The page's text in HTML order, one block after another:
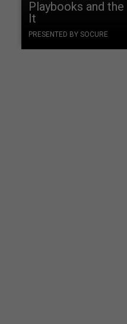
Playbooks and
It
PRESENTED BY SOCURE